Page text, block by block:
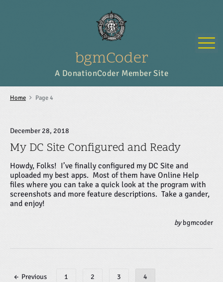
t
bgmCoder
A DonationCoder Member Site
Home Page 4
December 28, 2018
My DC Site Configured and Ready
Howdy, Folks! I’ve finally configured my DC Site and
uploaded my best apps. Most of them have Online Help
files where you can take a quick look at the program with
screenshots and more feature descriptions. Take a gander,
and enjoy!
by bgmcoder
P← Previous 1 2 3 4